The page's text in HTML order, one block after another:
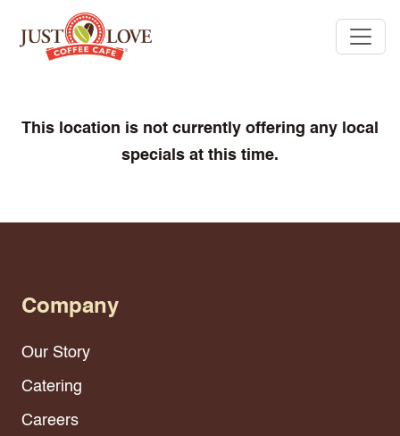
This location is not currently offering any local
specials at this time.
Company
Our Story
Catering
Careers